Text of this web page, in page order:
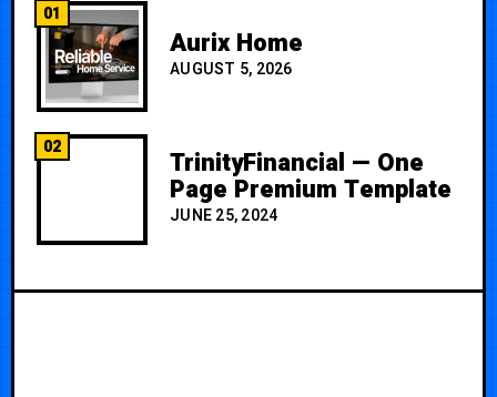
01
Aurix Home
AUGUST 5, 2026
02 TrinityFinancial — One
Page Premium Template
JUNE 25, 2024